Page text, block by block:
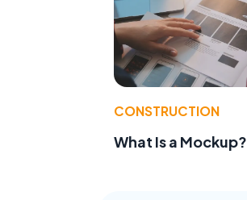
CONSTRUCTION
What Is a Mockup?